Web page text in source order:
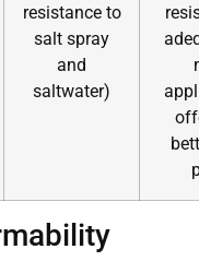
resistance to
salt spray
and
saltwater)